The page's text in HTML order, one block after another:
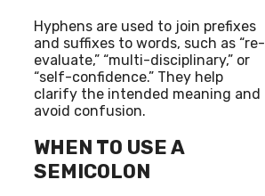
Hyphens are used to join prefixes
and suffixes to words, such as “re-
evaluate,” “multi-disciplinary,” or
“self-confidence.” They help
clarify the intended meaning and
avoid confusion.
WHEN TO USE A
SEMICOLON